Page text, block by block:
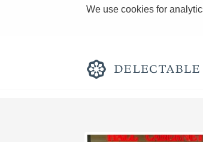
We use cookies for